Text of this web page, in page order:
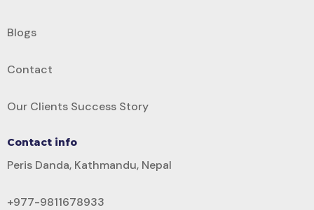
Blogs
Contact
Our Clients Success Story
Contact info
Peris Danda, Kathmandu, Nepal
+977-9811678933